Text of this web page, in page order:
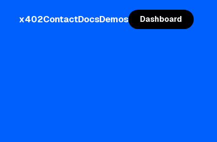
x402ContactDocsDemos Dashboard